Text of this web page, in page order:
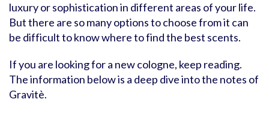
luxury or sophistication in different areas of your life.
But there are so many options to choose from it can
be difficult to know where to find the best scents.
If you are looking for a new cologne, keep reading.
The information below is a deep dive into the notes of
Gravitè.